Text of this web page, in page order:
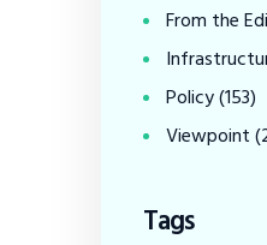
From the
Policy(153)
Viewpoint
Tags